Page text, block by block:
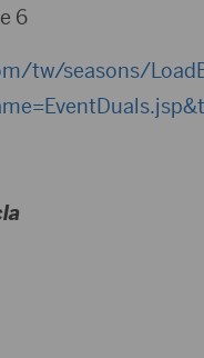
6
tw/seasons/